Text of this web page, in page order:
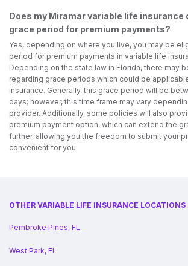
Does my Miramar variable life insurance
grace period for premium payments?
Yes, depending on where you live, you may be
period for premium payments in variable life
Depending on the state law in Florida, there may
regarding grace periods which could be
insurance. Generally, this grace period will be
days; however, this time frame may vary
provider. Additionally, some policies will also
premium payment option, which can extend the
further, allowing you the freedom to submit your
convenient for you.
OTHER VARIABLE LIFE INSURANCE
Pembroke Pines, FL
West Park, FL